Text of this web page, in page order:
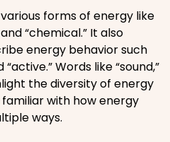
forms of energy like
“chemical.” It also
energy behavior such
“active.” Words like “sound,”
the diversity of energy
with how energy
ways.